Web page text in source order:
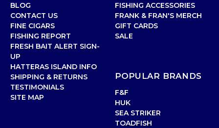
BLOG
CONTACT US
FINE CIGARS
FISHING REPORT
FRESH BAIT ALERT SIGN-
UP
HATTERAS ISLAND INFO
SHIPPING & RETURNS
TESTIMONIALS
SITE MAP
FISHING ACCESSORIES
FRANK & FRAN'S MERCH
GIFT CARDS
SALE
POPULAR BRANDS
F&F
HUK
SEA STRIKER
TOADFISH